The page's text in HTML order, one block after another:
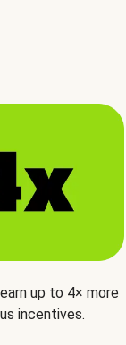
up to 4× more
incentives.